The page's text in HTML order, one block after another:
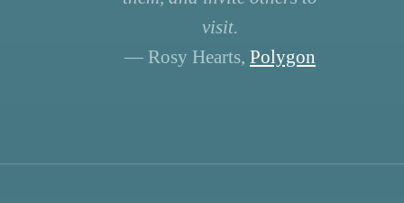
visit.
— Rosy Hearts, Polygon